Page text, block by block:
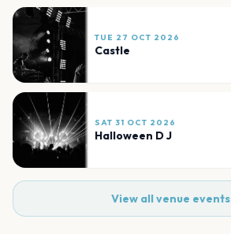
TUE 27 OCT 2026
Castle
SAT 31 OCT 2026
Halloween D J
View all venue events